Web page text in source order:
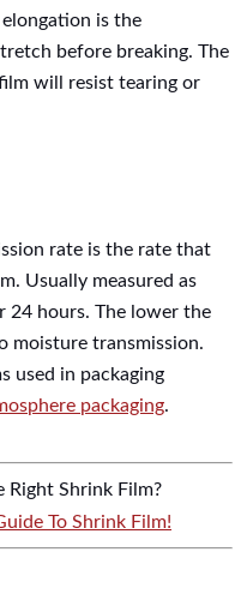
is the
before breaking. The
will resist tearing or
rate is the rate that
Usually measured as
24 hours. The lower the
moisture transmission.
used in packaging
packaging.
Right Shrink Film?
To Shrink Film!